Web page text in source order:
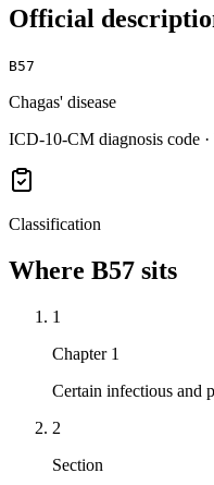
Official
B57
Chagas' disease
ICD-10-CM diagnosis code
Classification
Where B57 sits
1
Chapter 1
Certain infectious and
2
Section